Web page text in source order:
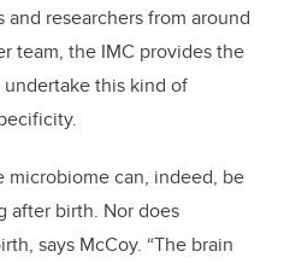
researchers from around
team, the IMC provides the
this kind of
microbiome can, indeed, be
after birth. Nor does
says McCoy. “The brain